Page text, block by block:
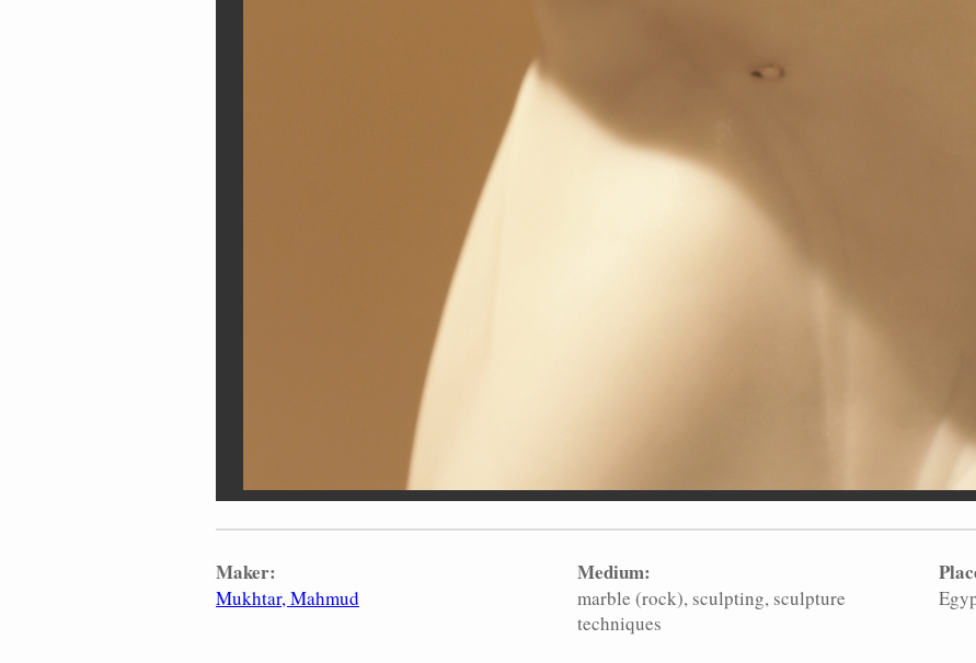
Maker:
Mukhtar, Mahmud
Medium:
marble (rock) sculpting sculpture
techniques